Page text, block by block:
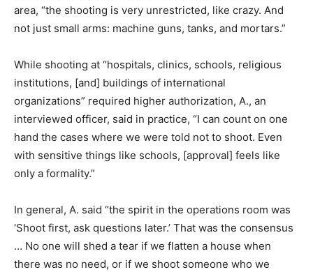
area, “the shooting is very unrestricted, like crazy. And
not just small arms: machine guns, tanks, and mortars.”
While shooting at “hospitals, clinics, schools, religious
institutions, [and] buildings of international
organizations” required higher authorization, A., an
interviewed officer, said in practice, “I can count on one
hand the cases where we were told not to shoot. Even
with sensitive things like schools, [approval] feels like
only a formality.”
In general, A. said “the spirit in the operations room was
‘Shoot first, ask questions later.’ That was the consensus
… No one will shed a tear if we flatten a house when
there was no need, or if we shoot someone who we